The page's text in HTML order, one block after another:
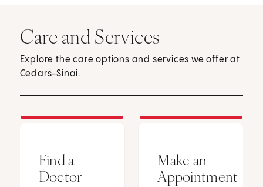
Care and Services
Explore the care options and services we offer at
Cedars-Sinai.
Find a
Doctor
Make an
Appointment